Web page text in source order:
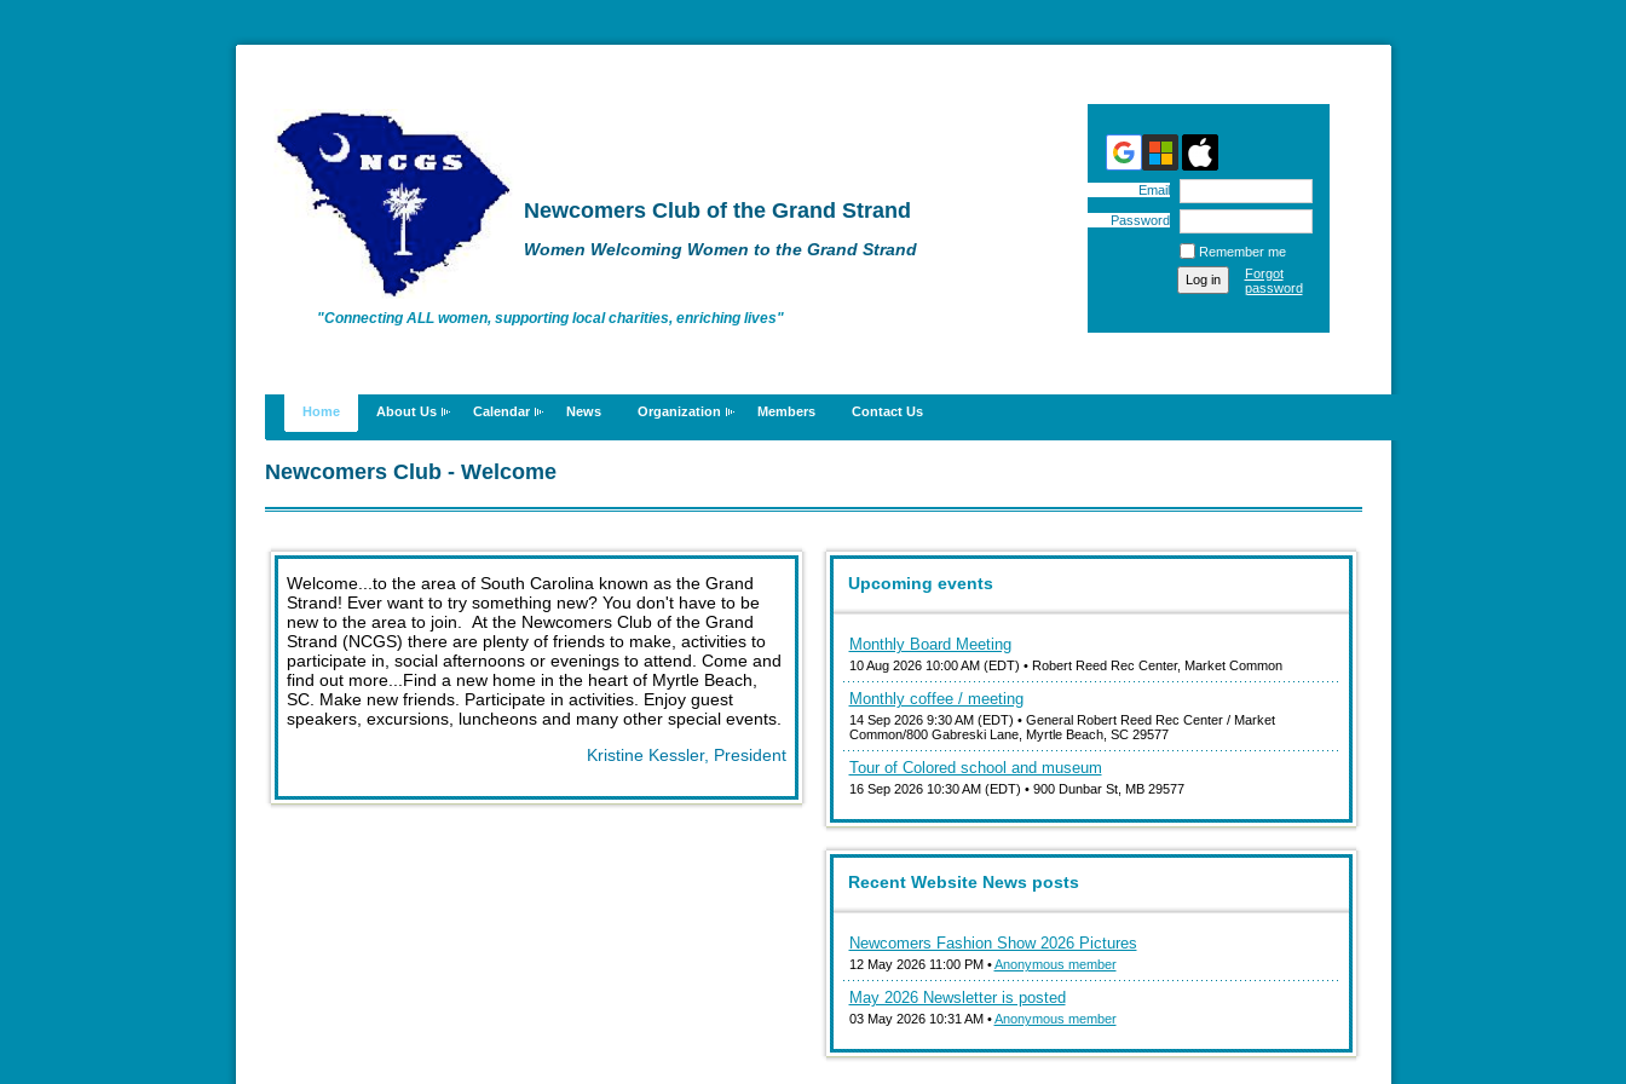
Newcomers Club of the Grand Strand
Women Welcoming Women to the Grand Strand
"Connecting ALL women, supporting local charities, enriching lives"
Email
Password
Remember me
Forgot
password
Home About Us Calendar News Organization Members Contact Us
Newcomers Club - Welcome
Welcome...to the area of South Carolina known as the Grand
Strand! Ever want to try something new? You don't have to be
new to the area to join. At the Newcomers Club of the Grand
Strand (NCGS) there are plenty of friends to make, activities to
participate in, social afternoons or evenings to attend. Come and
find out more...Find a new home in the heart of Myrtle Beach,
SC. Make new friends. Participate in activities. Enjoy guest
speakers, excursions, luncheons and many other special events.
Kristine Kessler, President
Upcoming events
Monthly Board Meeting
10 Aug 2026 10:00 AM (EDT) • Robert Reed Rec Center, Market Common
Monthly coffee / meeting
14 Sep 2026 9:30 AM (EDT) • General Robert Reed Rec Center / Market
Common/800 Gabreski Lane, Myrtle Beach, SC 29577
Tour of Colored school and museum
16 Sep 2026 10:30 AM (EDT) • 900 Dunbar St, MB 29577
Recent Website News posts
Newcomers Fashion Show 2026 Pictures
12 May 2026 11:00 PM •Anonymous member
May 2026 Newsletter is posted
03 May 2026 10:31 AM •Anonymous member